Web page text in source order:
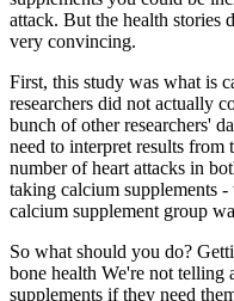
attack. But the health stories
very convincing.
First, this study was what is
researchers did not actually
bunch of other researchers'
need to interpret results
number of heart attacks in
taking calcium supplements
calcium supplement group
So what should you do?
bone health We're not telling
supplements if they need